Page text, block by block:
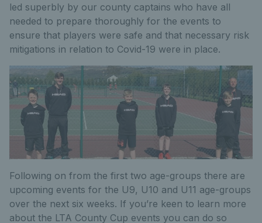
led superbly by our county captains who have all
needed to prepare thoroughly for the events to
ensure that players were safe and that necessary risk
mitigations in relation to Covid-19 were in place.
Following on from the first two age-groups there are
upcoming events for the U9, U10 and U11 age-groups
over the next six weeks. If you’re keen to learn more
about the LTA County Cup events you can do so